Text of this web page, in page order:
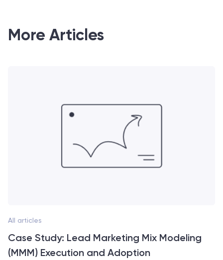
More Articles
All articles
Case Study: Lead Marketing Mix Modeling
(MMM) Execution and Adoption